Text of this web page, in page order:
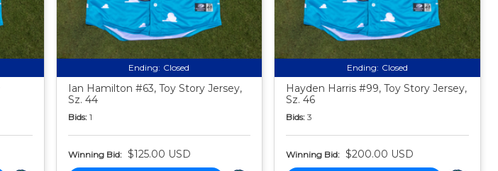
Ending: Closed
Ian Hamilton #63, Toy Story Jersey,
Sz. 44
Bids: 1
Winning Bid: $125.00 USD
Ending: Closed
Hayden Harris #99, Toy Story Jersey,
Sz. 46
Bids: 3
Winning Bid: $200.00 USD